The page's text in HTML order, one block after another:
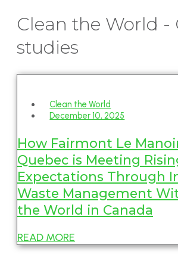
Clean the World -
studies
Clean the World
December 10, 2025
How Fairmont Le
Quebec is Meeting
Expectations Through
Waste Management
the World in Canada
READ MORE